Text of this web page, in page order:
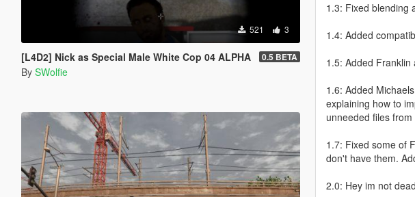
521 3
[L4D2] Nick as Special Male White Cop 04 ALPHA 0.5 BETA
By SWolfie
1.3: Fixed blending
1.4: Added
1.5: Added
1.6: Added
explaining how to
unneeded files
1.7: Fixed some of
don't have them.
2.0: Hey im not